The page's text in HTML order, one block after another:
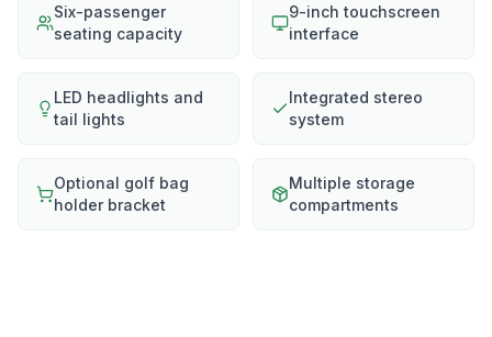
Six-passenger
seating capacity
9-inch touchscreen
interface
LED headlights and
tail lights
Integrated stereo
system
Optional golf bag
holder bracket
Multiple storage
compartments